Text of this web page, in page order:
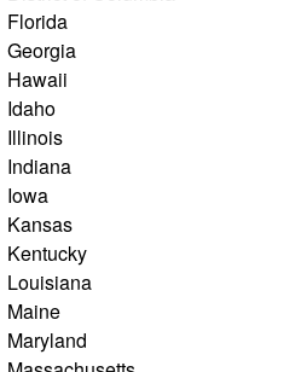
Florida
Georgia
Hawaii
Idaho
Illinois
Indiana
Iowa
Kansas
Kentucky
Louisiana
Maine
Maryland